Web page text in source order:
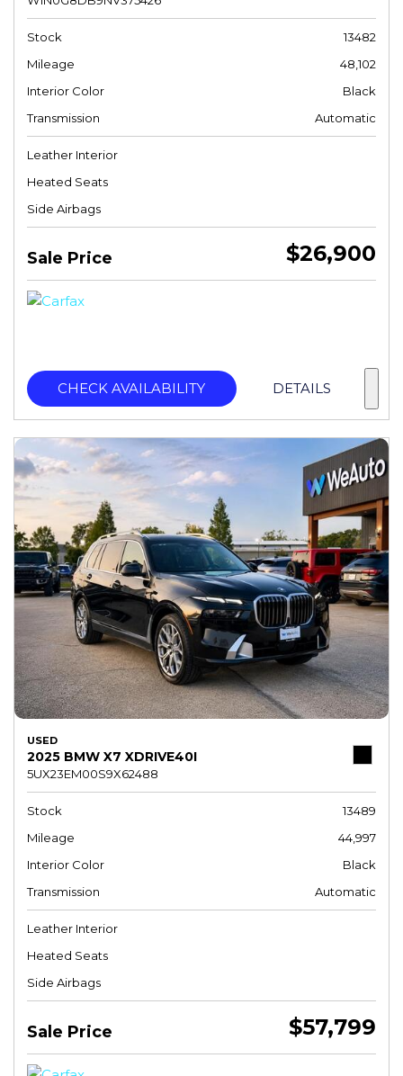
Stock
13482
Mileage
48,102
Interior Color
Black
Transmission
Automatic
Leather Interior
Heated Seats
Side Airbags
Sale Price $26,900
CHECK AVAILABILITY DETAILS
USED
2025 BMW X7 XDRIVE40I
5UX23EM00S9X62488
Stock
13489
Mileage
44,997
Interior Color
Black
Transmission
Automatic
Leather Interior
Heated Seats
Side Airbags
Sale Price $57,799